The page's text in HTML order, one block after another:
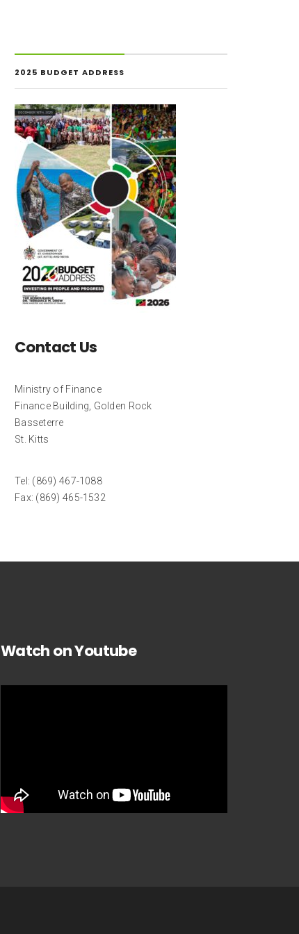
2025 BUDGET ADDRESS
Contact Us
Ministry of Finance
Finance Building, Golden Rock
Basseterre
St. Kitts
Tel: (869) 467-1088
Fax: (869) 465-1532
Watch on Youtube